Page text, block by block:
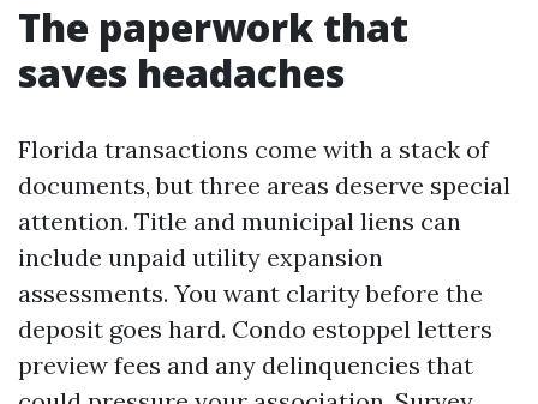
The paperwork that
saves headaches
Florida transactions come with a stack of
documents, but three areas deserve special
attention. Title and municipal liens can
include unpaid utility expansion
assessments. You want clarity before the
deposit goes hard. Condo estoppel letters
preview fees and any delinquencies that